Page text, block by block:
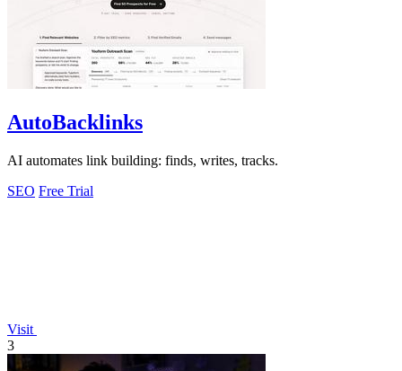
AutoBacklinks
AI automates link building: finds, writes, tracks.
SEO Free Trial
Visit
3